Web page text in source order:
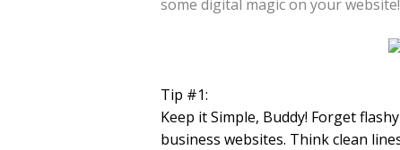
some digital magic on your website!
Tip #1:
Keep it Simple, Buddy! Forget
business websites. Think clean